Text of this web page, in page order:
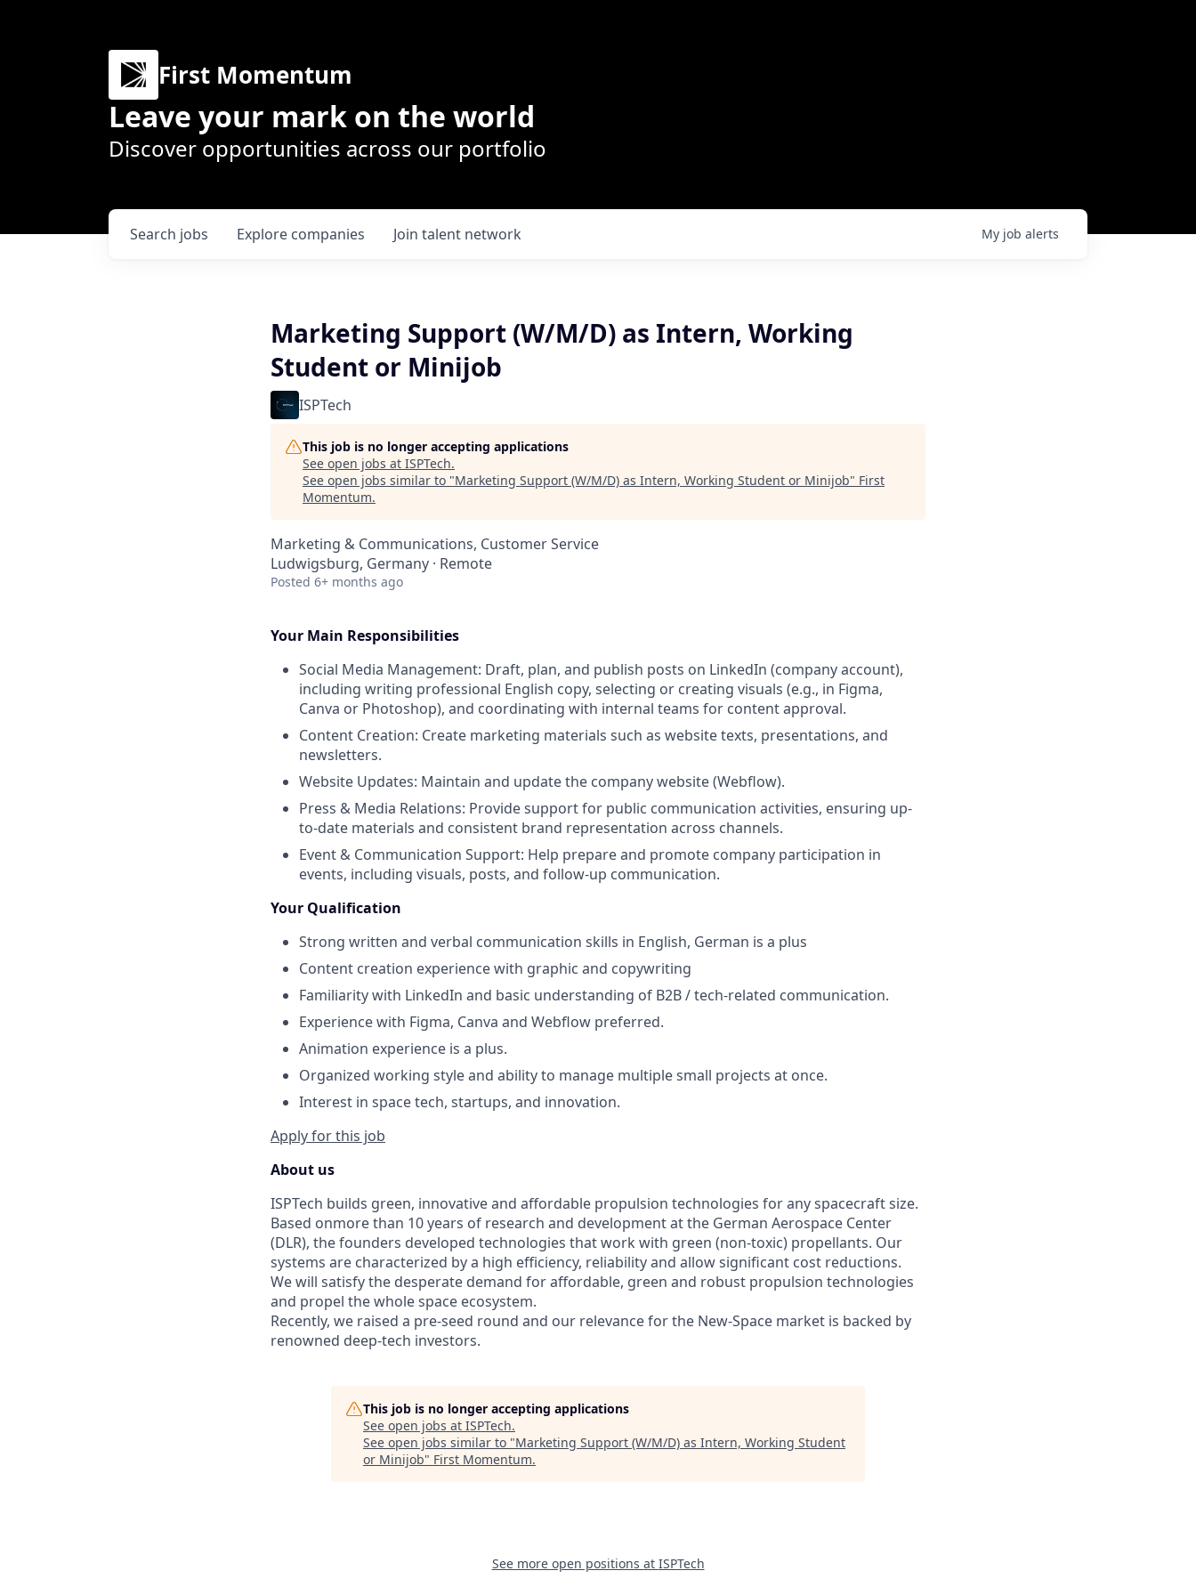
First Momentum
Leave your mark on the world
Discover opportunities across our portfolio
Search jobs Explore companies Join talent network My job alerts
Marketing Support (W/M/D) as Intern, Working
Student or Minijob
ISPTech
This job is no longer accepting applications
See open jobs at ISPTech.
See open jobs similar to "Marketing Support (W/M/D) as Intern, Working Student or Minijob" First
Momentum.
Marketing & Communications, Customer Service
Ludwigsburg, Germany · Remote
Posted 6+ months ago
Your Main Responsibilities
Social Media Management: Draft, plan, and publish posts on LinkedIn (company account),
including writing professional English copy, selecting or creating visuals (e.g., in Figma,
Canva or Photoshop), and coordinating with internal teams for content approval.
Content Creation: Create marketing materials such as website texts, presentations, and
newsletters.
Website Updates: Maintain and update the company website (Webflow).
Press & Media Relations: Provide support for public communication activities, ensuring up-
to-date materials and consistent brand representation across channels.
Event & Communication Support: Help prepare and promote company participation in
events, including visuals, posts, and follow-up communication.
Your Qualification
Strong written and verbal communication skills in English, German is a plus
Content creation experience with graphic and copywriting
Familiarity with LinkedIn and basic understanding of B2B / tech-related communication.
Experience with Figma, Canva and Webflow preferred.
Animation experience is a plus.
Organized working style and ability to manage multiple small projects at once.
Interest in space tech, startups, and innovation.
Apply for this job
About us
ISPTech builds green, innovative and affordable propulsion technologies for any spacecraft size.
Based onmore than 10 years of research and development at the German Aerospace Center
(DLR), the founders developed technologies that work with green (non-toxic) propellants. Our
systems are characterized by a high efficiency, reliability and allow significant cost reductions.
We will satisfy the desperate demand for affordable, green and robust propulsion technologies
and propel the whole space ecosystem.
Recently, we raised a pre-seed round and our relevance for the New-Space market is backed by
renowned deep-tech investors.
This job is no longer accepting applications
See open jobs at ISPTech.
See open jobs similar to "Marketing Support (W/M/D) as Intern, Working Student
or Minijob" First Momentum.
See more open positions at ISPTech